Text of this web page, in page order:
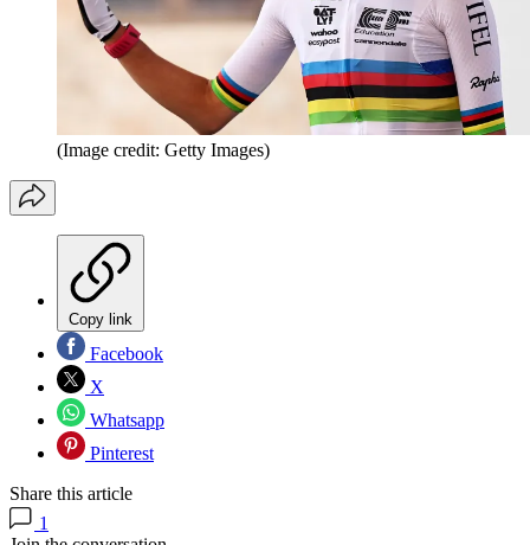
(Image credit: Getty Images)
Copy link
Facebook
X
Whatsapp
Pinterest
Share this article
1